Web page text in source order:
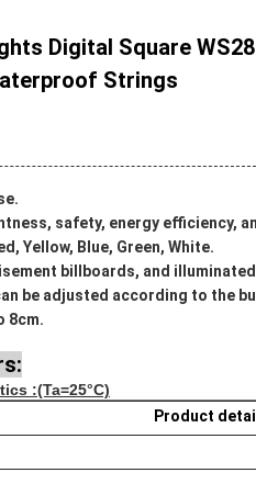
Digital Square
Strings
safety, energy efficiency,
Yellow, Blue, Green, White.
billboards, and
be adjusted according to the
8cm.
:(Ta=25°C)
Product